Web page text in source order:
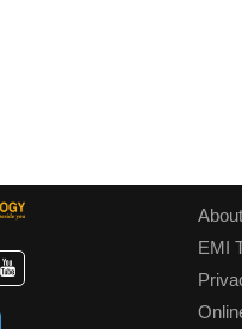
EMI